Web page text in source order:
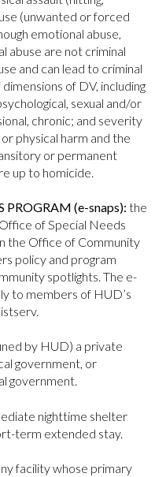
(unwanted or forced
emotional abuse,
abuse are not criminal
and can lead to criminal
of DV, including
sexual and/or
chronic; and severity
physical harm and the
or permanent
up to homicide.
PROGRAM (e-snaps): the
of Special Needs
the Office of Community
policy and program
spotlights. The e-
to members of HUD’s
by HUD) a private
government, or
government.
nighttime shelter
term extended stay.
facility whose primary